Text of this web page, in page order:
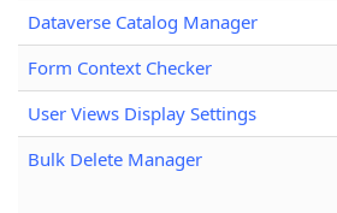
Dataverse Catalog Manager
Form Context Checker
User Views Display Settings
Bulk Delete Manager